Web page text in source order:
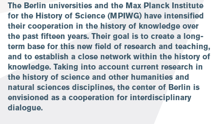
The Berlin universities and the Max Planck Institute
for the History of Science (MPIWG) have intensified
their cooperation in the history of knowledge over
the past fifteen years. Their goal is to create a long-
term base for this new field of research and teaching,
and to establish a close network within the history of
knowledge. Taking into account current research in
the history of science and other humanities and
natural sciences disciplines, the center of Berlin is
envisioned as a cooperation for interdisciplinary
dialogue.